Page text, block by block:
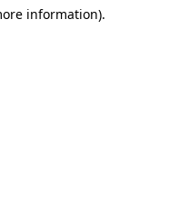
information).